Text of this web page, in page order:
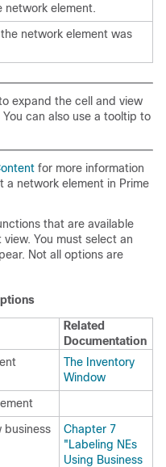
network element.
network element was
expand the cell and view
can also use a tooltip to
for more information
network element in Prime
that are available
You must select an
Not all options are
Related
Documentation
The Inventory
Window
business
Chapter 7
"Labeling NEs
Using Business